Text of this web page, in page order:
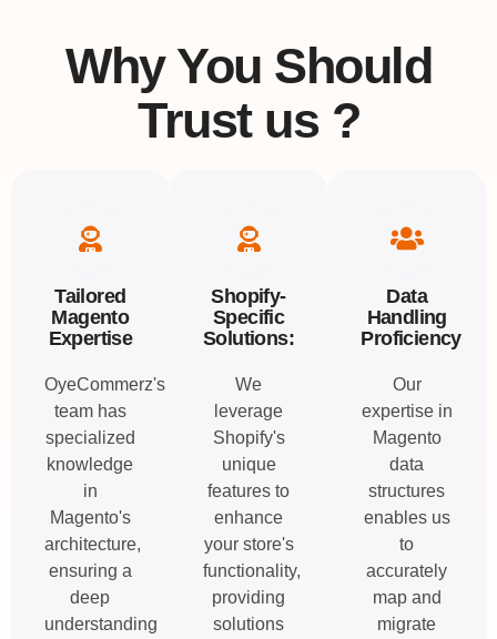
Why You Should
Trust us ?
Tailored
Magento
Expertise
OyeCommerz's
team has
specialized
knowledge
in
Magento's
architecture,
ensuring a
deep
understanding
Shopify-
Specific
Solutions:
We
leverage
Shopify's
unique
features to
enhance
your store's
functionality,
providing
solutions
Data
Handling
Proficiency
Our
expertise in
Magento
data
structures
enables us
to
accurately
map and
migrate